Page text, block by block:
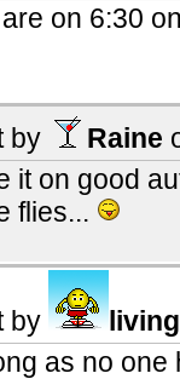
on 6:30
by Raine
it on good
flies...
by
as no one